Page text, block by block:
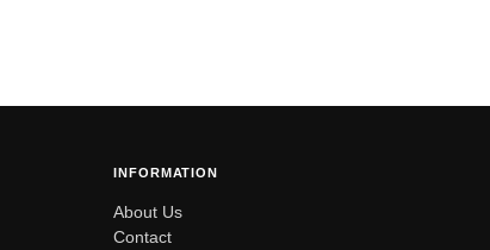
INFORMATION
About Us
Contact